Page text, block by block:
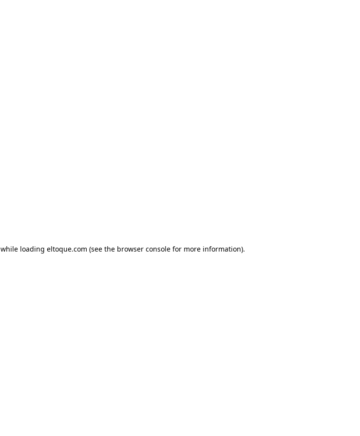
while loading eltoque.com (see the browser console for more information).